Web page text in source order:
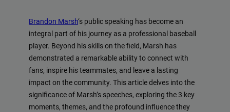
Brandon Marsh‘s public speaking has become an
integral part of his journey as a professional baseball
player. Beyond his skills on the field, Marsh has
demonstrated a remarkable ability to connect with
fans, inspire his teammates, and leave a lasting
impact on the community. This article delves into the
significance of Marsh’s speeches, exploring the 3 key
moments, themes, and the profound influence they